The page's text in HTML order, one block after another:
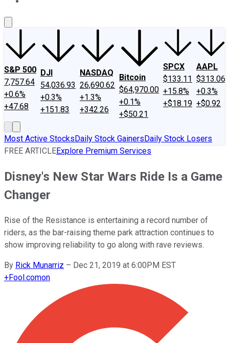
S&P 500
7,757.64
+0.6%
+47.68
DJI
54,036.93
+0.3%
+151.83
NASDAQ
26,690.62
+1.3%
+342.26
Bitcoin
$64,970.00
+0.1%
+$50.21
SPCX
$133.11
+15.8%
+$18.19
AAPL
$313.06
+0.3%
+$0.92
Most Active StocksDaily Stock GainersDaily Stock Losers
FREE ARTICLEExplore Premium Services
Disney's New Star Wars Ride Is a Game
Changer
Rise of the Resistance is entertaining a record number of
riders, as the bar-raising theme park attraction continues to
show improving reliability to go along with rave reviews.
By Rick Munarriz – Dec 21, 2019 at 6:00PM EST
+Fool.comon